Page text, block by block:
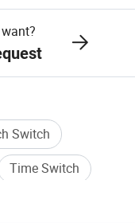
Switch
Time Switch